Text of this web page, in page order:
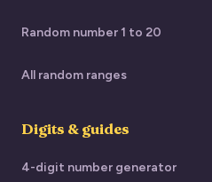
Random number 1 to 20
All random ranges
Digits & guides
4-digit number generator